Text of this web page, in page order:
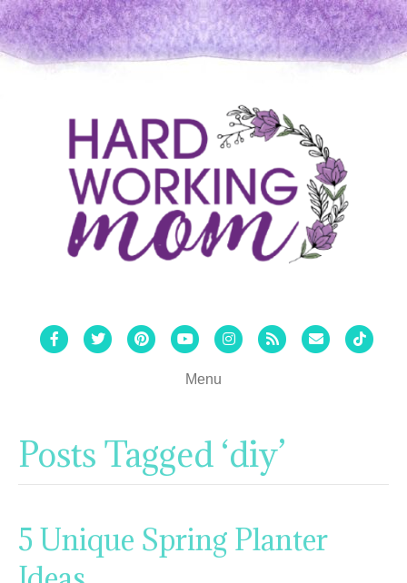
FacebookTwitterPinterestYoutubeInstagram
Rss Email Tiktok
Menu
Posts Tagged ‘diy’
5 Unique Spring Planter